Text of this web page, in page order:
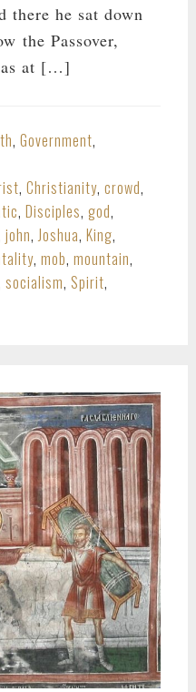
there he sat down
the Passover,
at […]
, Government,
, Christianity, crowd,
, Disciples, god,
john,Joshua, King,
, mob, mountain,
socialism, Spirit,